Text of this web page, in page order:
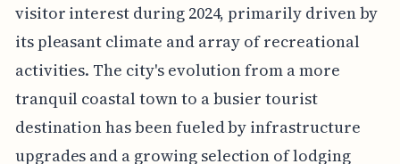
visitor interest during 2024, primarily driven by
its pleasant climate and array of recreational
activities. The city's evolution from a more
tranquil coastal town to a busier tourist
destination has been fueled by infrastructure
upgrades and a growing selection of lodging